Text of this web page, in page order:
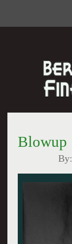
Blowup
By: